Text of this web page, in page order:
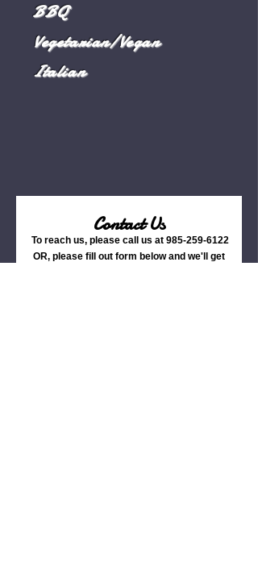
BBQ
Vegetarian/Vegan
Italian
Contact Us
To reach us, please call us at 985-259-6122
OR, please fill out form below and we'll get